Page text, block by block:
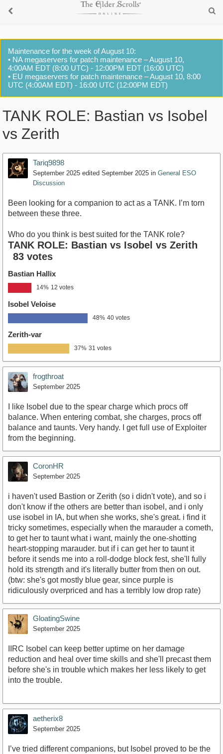
Maintenance for the week of August 10:
• NA megaservers for patch maintenance – August 10,
4:00AM EDT (8:00 UTC) - 12:00PM EDT (16:00 UTC)
• EU megaservers for patch maintenance – August 10, 8:00
UTC (4:00AM EDT) - 16:00 UTC (12:00PM EDT)
TANK ROLE: Bastian vs Isobel
vs Zerith
Tariq9898
September 2025 edited September 2025 in General ESO
Discussion
Been looking for a companion to act as a TANK. I’m torn
between these three.
Who do you think is best suited for the TANK role?
TANK ROLE: Bastian vs Isobel vs Zerith
83 votes
Bastian Hallix
14% 12 votes
Isobel Veloise
48% 40 votes
Zerith-var
37% 31 votes
frogthroat
September 2025
I like Isobel due to the spear charge which procs off
balance. When entering combat, she charges, procs off
balance and taunts. Very handy. I get full use of Exploiter
from the beginning.
CoronHR
September 2025
i haven't used Bastion or Zerith (so i didn't vote), and so i
don't know if the others are better than isobel, and i only
use isobel in IA, but when she works, she's great. i find it
tricky sometimes, especially when the marauder a cometh,
to get her to taunt what i want, mainly the one-shotting
heart-stopping marauder. but if i can get her to taunt it
before it sends me into a roll-dodge block fest, she'll fully
hold its strength and it's literally butter from then on out.
(btw: she's got mostly blue gear, since purple is
ridiculously overpriced and has a terribly low drop rate)
GloatingSwine
September 2025
IIRC Isobel can keep better uptime on her damage
reduction and heal over time skills and she'll precast them
before she's in trouble which makes her less likely to get
into the trouble.
aetherix8
September 2025
I’ve tried different companions, but Isobel proved to be the